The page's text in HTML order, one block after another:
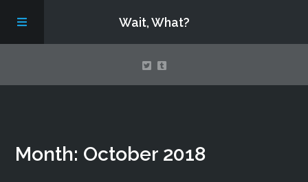
Wait, What?
About
Month: October 2018